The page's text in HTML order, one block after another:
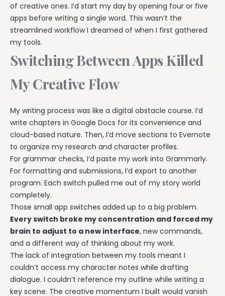
of creative ones. I’d start my day by opening four or five
apps before writing a single word. This wasn’t the
streamlined workflow I dreamed of when I first gathered
my tools.
Switching Between Apps Killed
My Creative Flow
My writing process was like a digital obstacle course. I’d
write chapters in Google Docs for its convenience and
cloud-based nature. Then, I’d move sections to Evernote
to organize my research and character profiles.
For grammar checks, I’d paste my work into Grammarly.
For formatting and submissions, I’d export to another
program. Each switch pulled me out of my story world
completely.
Those small app switches added up to a big problem.
Every switch broke my concentration and forced my
brain to adjust to a new interface, new commands,
and a different way of thinking about my work.
The lack of integration between my tools meant I
couldn’t access my character notes while drafting
dialogue. I couldn’t reference my outline while writing a
key scene. The creative momentum I built would vanish